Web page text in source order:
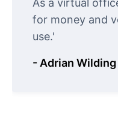
As a virtual
for money and
use.'
- Adrian Wilding